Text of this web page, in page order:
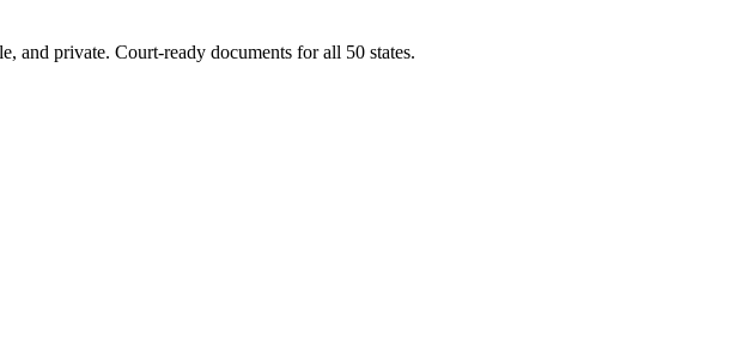
and private. Court-ready documents for all 50 states.